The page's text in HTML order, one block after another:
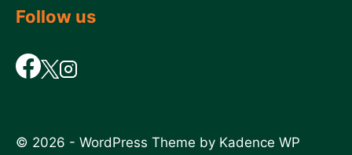
Follow us
© 2026 - WordPress Theme by Kadence WP